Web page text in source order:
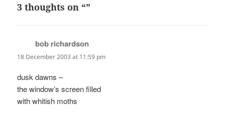
3 thoughts on “”
bob richardson
18 December 2003 at 11:59 pm
dusk dawns –
the window’s screen filled
with whitish moths